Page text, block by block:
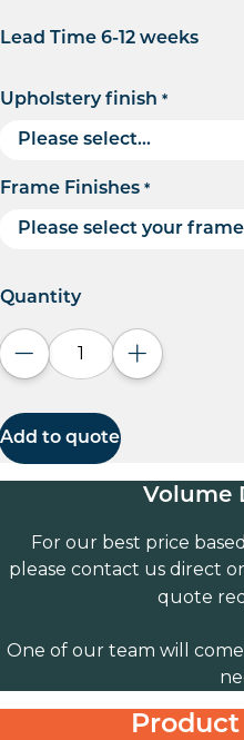
Lead Time 6-12 weeks
Upholstery finish *
Frame Finishes *
Quantity
Decrease quantity
Increase
Add to quote
Volume
For our best price
please contact us direct
quote
One of our team will